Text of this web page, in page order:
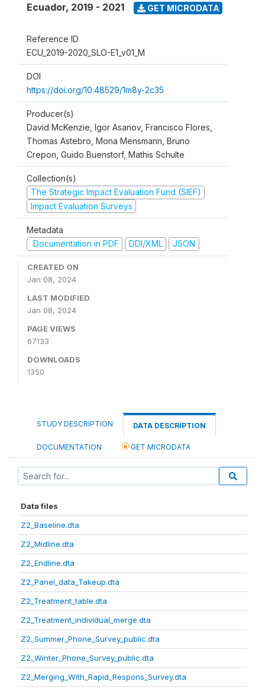
Ecuador, 2019 - 2021 GET MICRODATA
Reference ID
ECU_2019-2020_SLO-E1_v01_M
DOI
https://doi.org/10.48529/1m8y-2c35
Producer(s)
David McKenzie, Igor Asanov, Francisco Flores,
Thomas Astebro, Mona Mensmann, Bruno
Crepon, Guido Buenstorf, Mathis Schulte
Collection(s)
The Strategic Impact Evaluation Fund (SIEF)
Impact Evaluation Surveys
Metadata
Documentation in PDF
DDI/XML JSON
CREATED ON
Jan 08, 2024
LAST MODIFIED
Jan 08, 2024
PAGE VIEWS
67133
DOWNLOADS
1350
STUDY DESCRIPTION DATA DESCRIPTION
DOCUMENTATION GET MICRODATA
Data files
Z2_Baseline.dta
Z2_Midline.dta
Z2_Endline.dta
Z2_Panel_data_Takeup.dta
Z2_Treatment_table.dta
Z2_Treatment_individual_merge.dta
Z2_Summer_Phone_Survey_public.dta
Z2_Winter_Phone_Survey_public.dta
Z2_Merging_With_Rapid_Respons_Survey.dta